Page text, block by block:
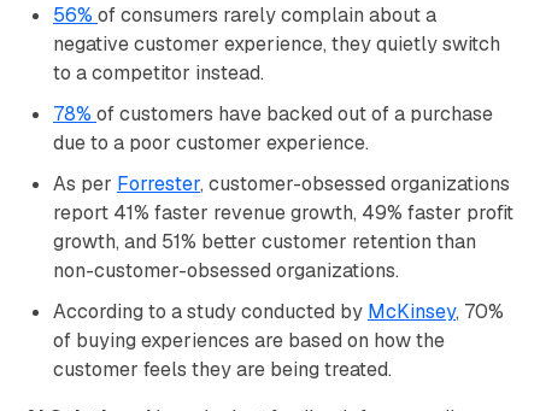
56% of consumers rarely complain about a
negative customer experience, they quietly switch
to a competitor instead.
78% of customers have backed out of a purchase
due to a poor customer experience.
As per Forrester, customer-obsessed organizations
report 41% faster revenue growth, 49% faster profit
growth, and 51% better customer retention than
non-customer-obsessed organizations.
According to a study conducted by McKinsey, 70%
of buying experiences are based on how the
customer feels they are being treated.